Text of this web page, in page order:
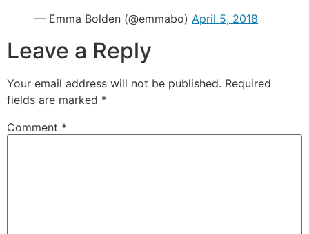
— Emma Bolden (@emmabo) April 5, 2018
Leave a Reply
Your email address will not be published. Required
fields are marked *
Comment *